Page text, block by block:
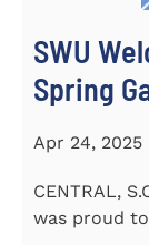
SWU
Spring
Apr 24, 2025
CENTRAL,
was proud